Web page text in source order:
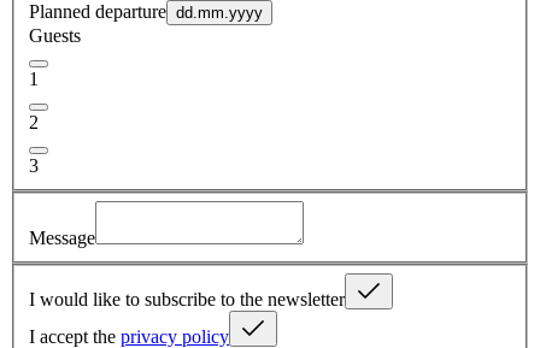
Planned departure dd.mm.yyyy
Guests
1
2
3
Message
I would like to subscribe to the newsletter
I accept the privacy policy